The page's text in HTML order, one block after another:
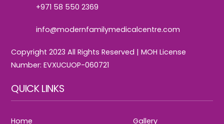
+971 58 550 2369
info@modernfamilymedicalcentre.com
Copyright 2023 All Rights Reserved | MOH License
Number: EVXUCUOP-060721
QUICK LINKS
Home
Gallery